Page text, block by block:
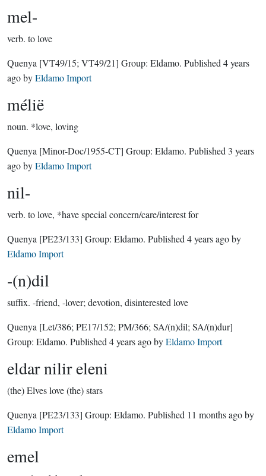
mel-
verb. to love
Quenya [VT49/15; VT49/21] Group: Eldamo. Published 4 years
agobyEldamo Import
mélië
noun. *love, loving
Quenya [Minor-Doc/1955-CT] Group: Eldamo. Published 3 years
agobyEldamo Import
nil-
verb. to love, *have special concern/care/interest for
Quenya [PE23/133] Group: Eldamo. Published 4 years agoby
Eldamo Import
-(n)dil
suffix. -friend, -lover; devotion, disinterested love
Quenya [Let/386; PE17/152; PM/366; SA/(n)dil; SA/(n)dur]
Group: Eldamo. Published 4 years agobyEldamo Import
eldar nilir eleni
(the) Elves love (the) stars
Quenya [PE23/133] Group: Eldamo. Published 11 months agoby
Eldamo Import
emel